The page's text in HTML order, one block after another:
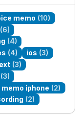
memo (10)
(6)
(4)
(4) ios (3)
(3)
(3)
iphone (2)
(2)